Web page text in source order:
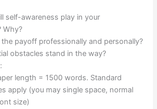
self-awareness play in your
Why?
the payoff professionally and personally?
obstacles stand in the way?
length = 1500 words. Standard
apply (you may single space, normal
size)